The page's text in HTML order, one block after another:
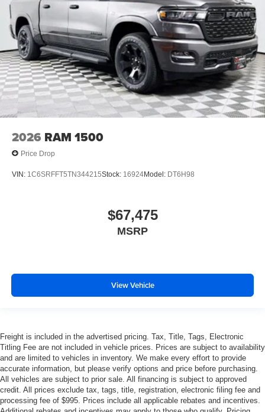
2026 RAM 1500
Price Drop
VIN: 1C6SRFFT5TN344215Stock: 16924Model: DT6H98
$67,475
MSRP
View Vehicle
Freight is included in the advertised pricing. Tax, Title, Tags, Electronic
Titling Fee are not included in vehicle prices. Prices are subject to availability
and are limited to vehicles in inventory. We make every effort to provide
accurate information, but please verify options and price before purchasing.
All vehicles are subject to prior sale. All financing is subject to approved
credit. All prices exclude tax, tags, title, registration, electronic filing fee and
processing fee of $995. Prices include all applicable rebates and incentives.